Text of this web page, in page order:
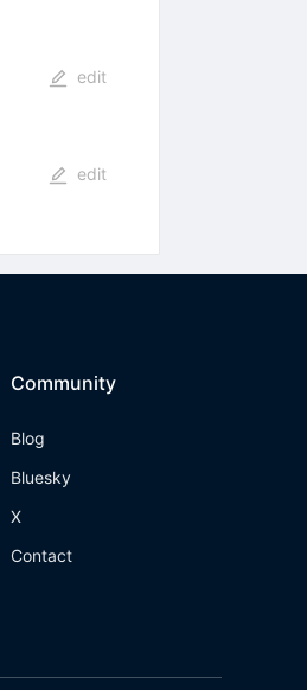
edit
edit
Community
Blog
Bluesky
X
Contact